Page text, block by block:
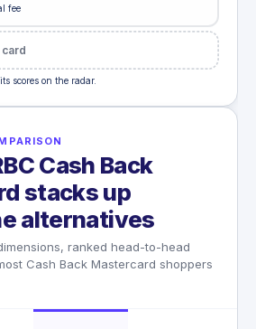
fee
scores on the radar.
Cash Back
stacks up
alternatives
ranked head-to-head
Cash Back Mastercard shoppers